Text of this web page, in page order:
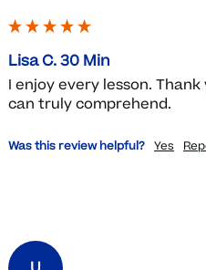
Lisa C. 30 Min
I enjoy every lesson.
can truly comprehend.
Was this review helpful? Yes